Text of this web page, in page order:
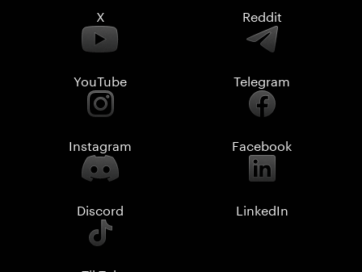
X Reddit
YouTube Telegram
Instagram Facebook
Discord LinkedIn